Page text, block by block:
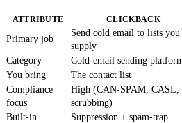
ATTRIBUTE CLICKBACK
Primary job
Send cold email to lists you
supply
Category
Cold-email sending
You bring
The contact list
Compliance
focus
High (CAN-SPAM, CASL,
scrubbing)
Built-in
Suppression + spam-trap